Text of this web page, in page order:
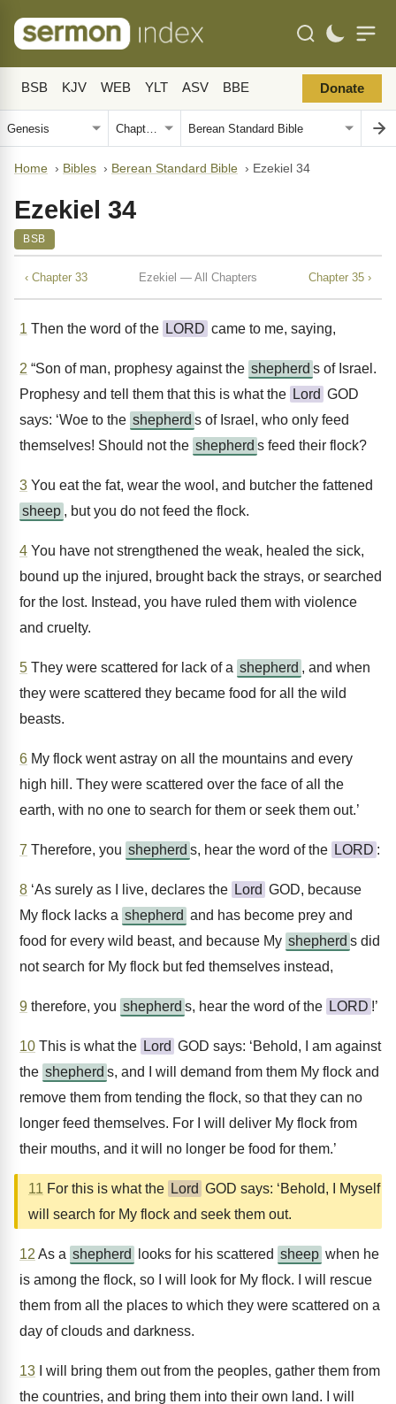
BSB KJV WEB YLT ASV BBE Donate
Home › Bibles › Berean Standard Bible › Ezekiel 34
Ezekiel 34
BSB
‹ Chapter 33 Ezekiel — All Chapters Chapter 35 ›
1 Then the word of the LORD came to me, saying,
2 “Son of man, prophesy against the shepherd s of Israel.
Prophesy and tell them that this is what the Lord GOD
says: ‘Woe to the shepherd s of Israel, who only feed
themselves! Should not the shepherd s feed their flock?
3 You eat the fat, wear the wool, and butcher the fattened
sheep , but you do not feed the flock.
4 You have not strengthened the weak, healed the sick,
bound up the injured, brought back the strays, or searched
for the lost. Instead, you have ruled them with violence
and cruelty.
5 They were scattered for lack of a shepherd , and when
they were scattered they became food for all the wild
beasts.
6 My flock went astray on all the mountains and every
high hill. They were scattered over the face of all the
earth, with no one to search for them or seek them out.’
7 Therefore, you shepherd s, hear the word of the LORD :
8 ‘As surely as I live, declares the Lord GOD, because
My flock lacks a shepherd and has become prey and
food for every wild beast, and because My shepherd s did
not search for My flock but fed themselves instead,
9 therefore, you shepherd s, hear the word of the LORD !’
10 This is what the Lord GOD says: ‘Behold, I am against
the shepherd s, and I will demand from them My flock and
remove them from tending the flock, so that they can no
longer feed themselves. For I will deliver My flock from
their mouths, and it will no longer be food for them.’
11 For this is what the Lord GOD says: ‘Behold, I Myself
will search for My flock and seek them out.
12 As a shepherd looks for his scattered sheep when he
is among the flock, so I will look for My flock. I will rescue
them from all the places to which they were scattered on a
day of clouds and darkness.
13 I will bring them out from the peoples, gather them from
the countries, and bring them into their own land. I will